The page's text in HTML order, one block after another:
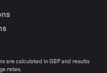
are calculated in GBP and results
rates.